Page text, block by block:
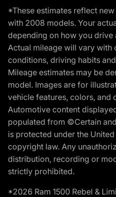
*These estimates reflect
with 2008 models. Your
depending on how you drive
Actual mileage will vary with
conditions, driving habits
Mileage estimates may be
model. Images are for
vehicle features, colors, and
Automotive content
populated from ©Certain
is protected under the
copyright law. Any
distribution, recording or
strictly prohibited.
*2026 Ram 1500 Rebel &